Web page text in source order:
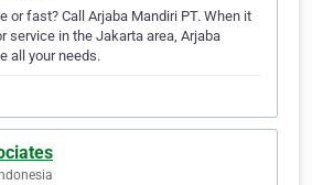
or fast? Call Arjaba Mandiri PT. When it
service in the Jakarta area, Arjaba
all your needs.